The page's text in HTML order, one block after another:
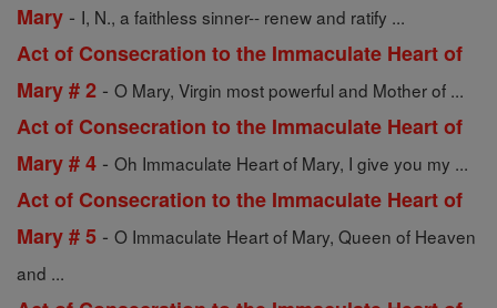
Mary - I, N., a faithless sinner-- renew and ratify ...
Act of Consecration to the Immaculate Heart of
Mary # 2 - O Mary, Virgin most powerful and Mother of ...
Act of Consecration to the Immaculate Heart of
Mary # 4 - Oh Immaculate Heart of Mary, I give you my ...
Act of Consecration to the Immaculate Heart of
Mary # 5 - O Immaculate Heart of Mary, Queen of Heaven
and ...